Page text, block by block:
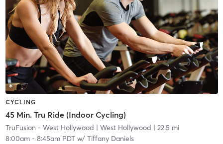
CYCLING
45 Min. Tru Ride (Indoor Cycling)
TruFusion - West Hollywood | West Hollywood | 22.5 mi
8:00am- 8:45am PDTw/ Tiffany Daniels